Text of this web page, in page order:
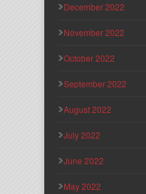
December 2022
November 2022
October 2022
September 2022
August 2022
July 2022
June 2022
May 2022